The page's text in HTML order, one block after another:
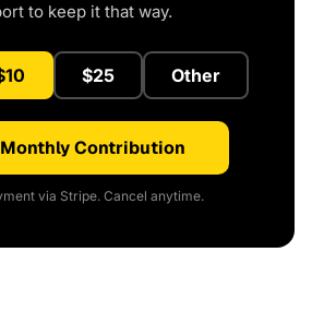
to keep it that way.
$25 Other
Contribution
via Stripe. Cancel anytime.